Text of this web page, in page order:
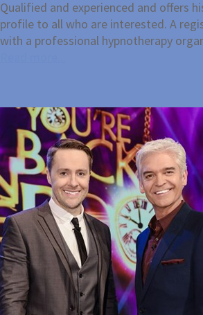
Qualified and experienced and offers
profile to all who are interested. A
with a professional hypnotherapy